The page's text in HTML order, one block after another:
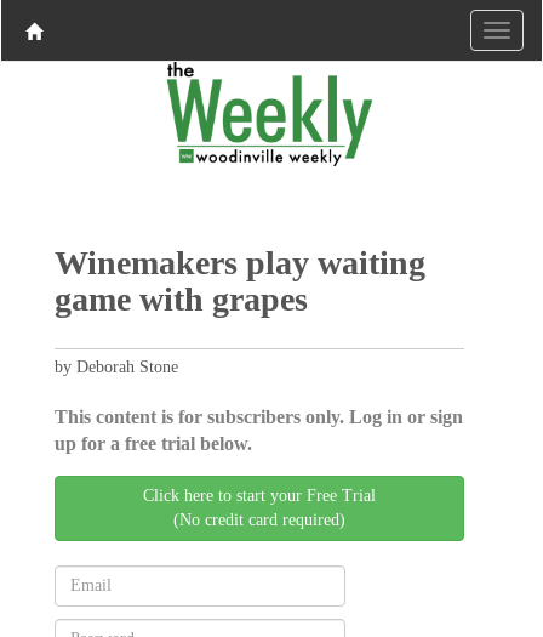
Winemakers play waiting
game with grapes
by Deborah Stone
This content is for subscribers only. Log in or sign
up for a free trial below.
Click here to start your Free Trial
(No credit card required)